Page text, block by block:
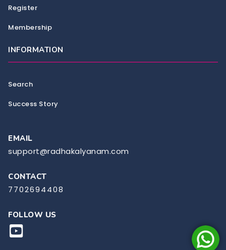
Register
Membership
INFORMATION
Search
Success Story
EMAIL
support@radhakalyanam.com
CONTACT
7702694408
FOLLOW US